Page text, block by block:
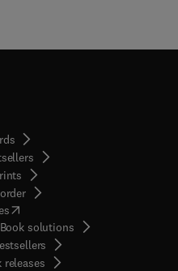
(opens in new tab/window
solutions
releases